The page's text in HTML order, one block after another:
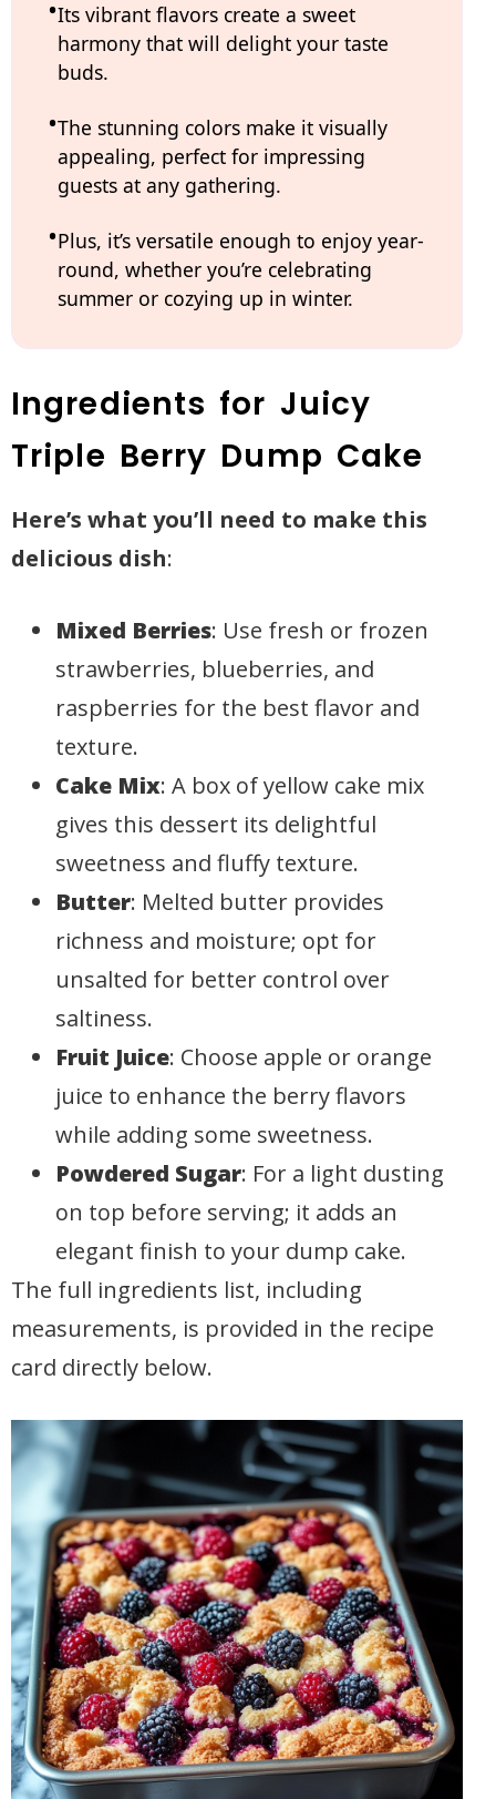
Its vibrant flavors create a sweet
harmony that will delight your taste
buds.
The stunning colors make it visually
appealing, perfect for impressing
guests at any gathering.
Plus, it’s versatile enough to enjoy year-
round, whether you’re celebrating
summer or cozying up in winter.
Ingredients for Juicy
Triple Berry Dump Cake
Here’s what you’ll need to make this
delicious dish:
Mixed Berries: Use fresh or frozen
strawberries, blueberries, and
raspberries for the best flavor and
texture.
Cake Mix: A box of yellow cake mix
gives this dessert its delightful
sweetness and fluffy texture.
Butter: Melted butter provides
richness and moisture; opt for
unsalted for better control over
saltiness.
Fruit Juice: Choose apple or orange
juice to enhance the berry flavors
while adding some sweetness.
Powdered Sugar: For a light dusting
on top before serving; it adds an
elegant finish to your dump cake.
The full ingredients list, including
measurements, is provided in the recipe
card directly below.